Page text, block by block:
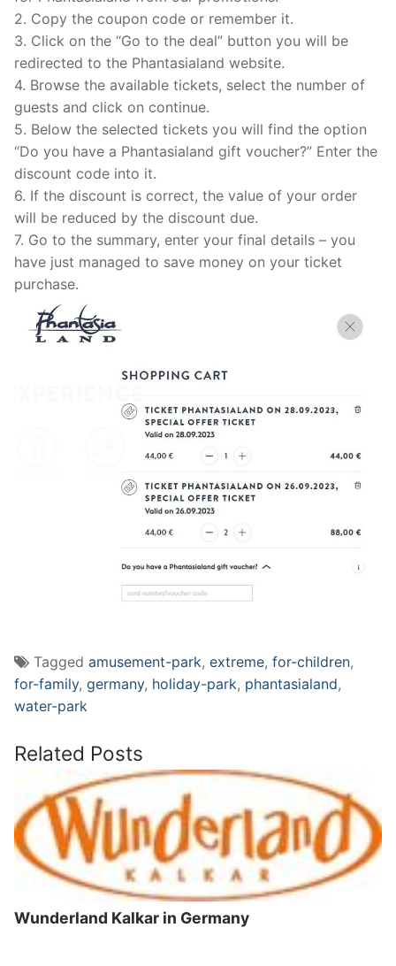
2. Copy the coupon code or remember it.
3. Click on the “Go to the deal” button you will be
redirected to the Phantasialand website.
4. Browse the available tickets, select the number of
guests and click on continue.
5. Below the selected tickets you will find the option
“Do you have a Phantasialand gift voucher?” Enter the
discount code into it.
6. If the discount is correct, the value of your order
will be reduced by the discount due.
7. Go to the summary, enter your final details – you
have just managed to save money on your ticket
purchase.
Tagged amusement-park, extreme, for-children,
for-family, germany, holiday-park, phantasialand,
water-park
Related Posts
Wunderland Kalkar in Germany